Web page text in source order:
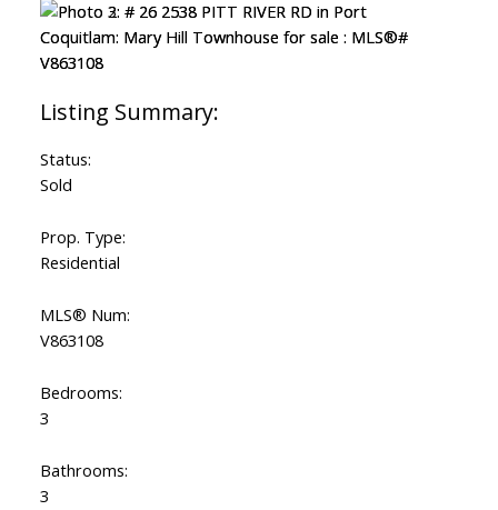
Status:
Sold
Prop. Type:
Residential
MLS® Num:
V863108
Bedrooms:
3
Bathrooms:
3